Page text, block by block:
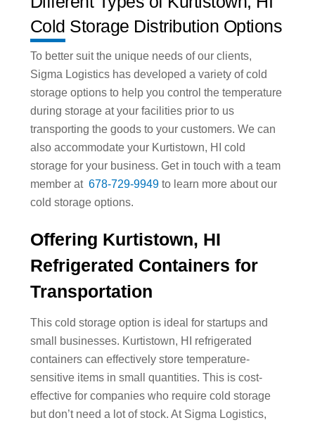
Cold Storage Distribution Options
To better suit the unique needs of our clients,
Sigma Logistics has developed a variety of cold
storage options to help you control the temperature
during storage at your facilities prior to us
transporting the goods to your customers. We can
also accommodate your Kurtistown, HI cold
storage for your business. Get in touch with a team
member at 678-729-9949to learn more about our
cold storage options.
Offering Kurtistown, HI
Refrigerated Containers for
Transportation
This cold storage option is ideal for startups and
small businesses. Kurtistown, HI refrigerated
containers can effectively store temperature-
sensitive items in small quantities. This is cost-
effective for companies who require cold storage
but don’t need a lot of stock. At Sigma Logistics,